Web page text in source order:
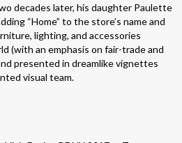
decades later, his daughter Paulette
“Home” to the store’s name and
lighting, and accessories
(with an emphasis on fair-trade and
presented in dreamlike vignettes
visual team.